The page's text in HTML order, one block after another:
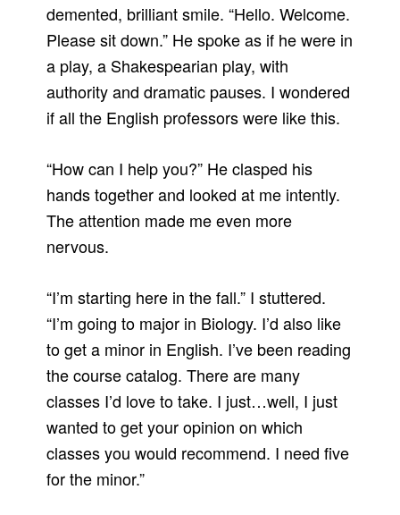
demented, brilliant smile. “Hello. Welcome.
Please sit down.” He spoke as if he were in
a play, a Shakespearian play, with
authority and dramatic pauses. I wondered
if all the English professors were like this.
“How can I help you?” He clasped his
hands together and looked at me intently.
The attention made me even more
nervous.
“I’m starting here in the fall.” I stuttered.
“I’m going to major in Biology. I’d also like
to get a minor in English. I’ve been reading
the course catalog. There are many
classes I’d love to take. I just…well, I just
wanted to get your opinion on which
classes you would recommend. I need five
for the minor.”